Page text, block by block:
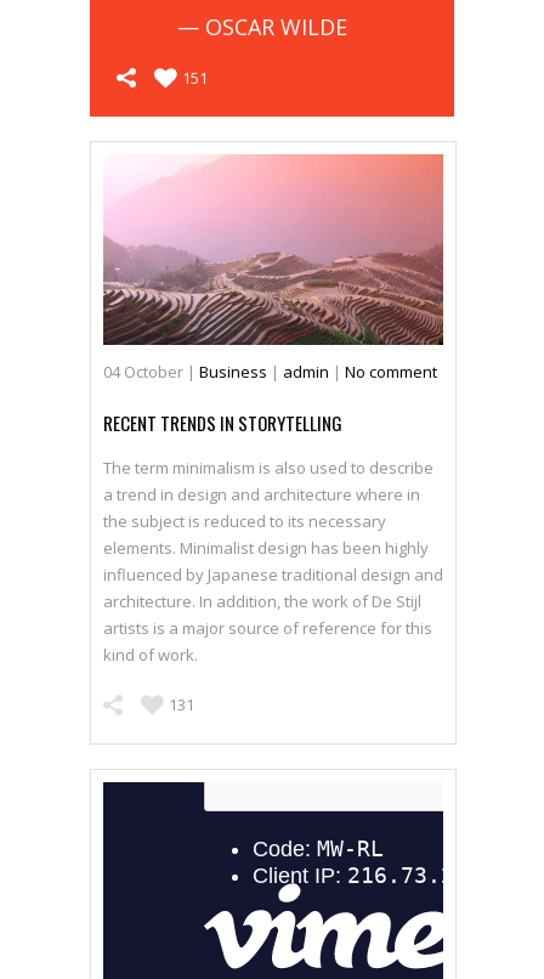
— OSCAR WILDE
151
04 October | Business | admin | No comment
RECENT TRENDS IN STORYTELLING
The term minimalism is also used to describe
a trend in design and architecture where in
the subject is reduced to its necessary
elements. Minimalist design has been highly
influenced by Japanese traditional design and
architecture. In addition, the work of De Stijl
artists is a major source of reference for this
kind of work.
131